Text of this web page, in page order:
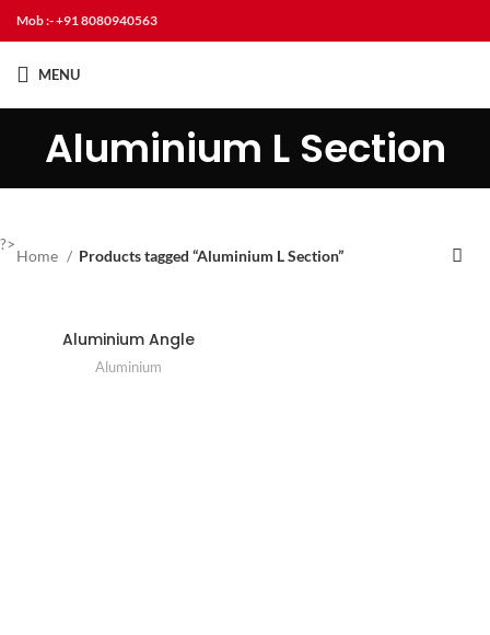
Mob :- +91 8080940563
MENU
Aluminium L Section
?>
Home Products tagged “Aluminium L Section”
Aluminium Angle
Aluminium